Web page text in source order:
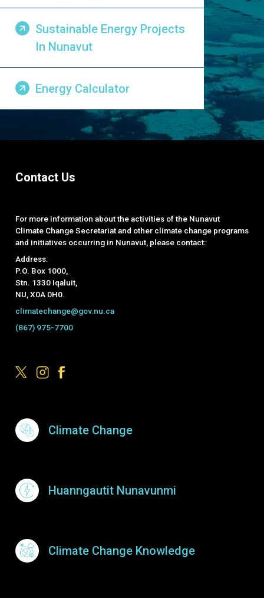
Sustainable Energy Projects
In Nunavut
Energy Calculator
Contact Us
For more information about the activities of the Nunavut
Climate Change Secretariat and other climate change programs
and initiatives occurring in Nunavut, please contact:
Address:
P.O. Box 1000,
Stn. 1330 Iqaluit,
NU, X0A 0H0.
climatechange@gov.nu.ca
(867) 975-7700
Footer Menu
Climate Change
Huanngautit Nunavunmi
Climate Change Knowledge